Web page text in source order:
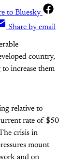
to Bluesky
Share by email
country,
increase them
relative to
rate of $50
crisis in
mount
and on